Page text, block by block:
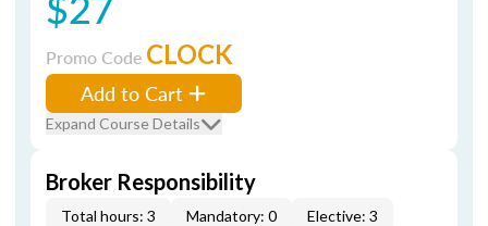
Promo Code CLOCK
Add to Cart
Expand Course Details
Broker Responsibility
Total hours: 3 Mandatory: 0 Elective: 3